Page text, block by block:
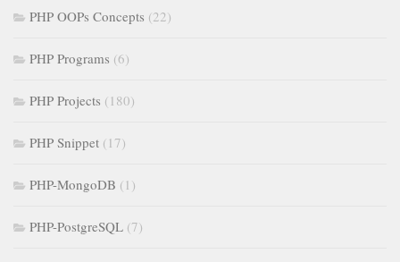
PHP OOPs Concepts (22)
PHP Programs (6)
PHP Projects (180)
PHP Snippet (17)
PHP-MongoDB (1)
PHP-PostgreSQL (7)